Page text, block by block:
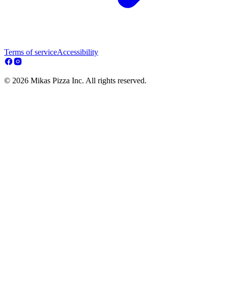
Terms of serviceAccessibility
© 2026 Mikas Pizza Inc. All rights reserved.